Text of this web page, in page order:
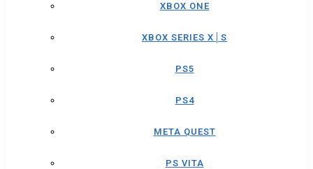
XBOX ONE
XBOX SERIES X│S
PS5
PS4
META QUEST
PS VITA